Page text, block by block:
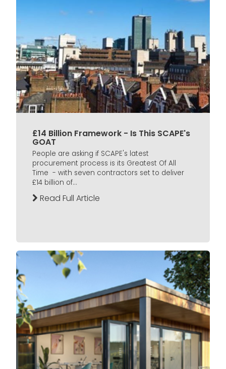
£14 Billion Framework - Is This SCAPE's
GOAT
People are asking if SCAPE's latest
procurement process is its Greatest Of All
Time - with seven contractors set to deliver
£14 billion of...
Read Full Article